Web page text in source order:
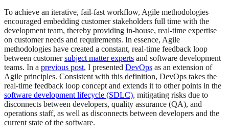
To achieve an iterative, fail-fast workflow, Agile methodologies
encouraged embedding customer stakeholders full time with the
development team, thereby providing in-house, real-time expertise
on customer needs and requirements. In essence, Agile
methodologies have created a constant, real-time feedback loop
between customersubject matter experts and software development
teams. In a previous post, I presented DevOps as an extension of
Agile principles. Consistent with this definition, DevOps takes the
real-time feedback loop concept and extends it to other points in the
software development lifecycle (SDLC), mitigating risks due to
disconnects between developers, quality assurance (QA), and
operations staff, as well as disconnects between developers and the
current state of the software.